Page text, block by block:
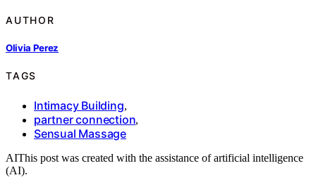
AUTHOR
Olivia Perez
TAGS
Intimacy Building,
partner connection,
Sensual Massage
AIThis post was created with the assistance of artificial intelligence
(AI).